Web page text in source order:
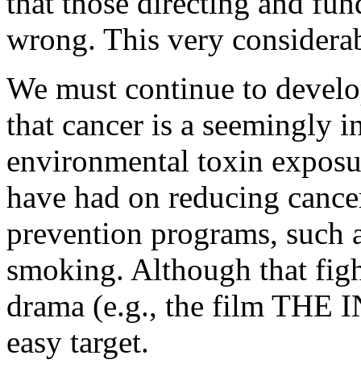
wrong. This very
We must continue to
that cancer is a seemingly
environmental toxin
have had on reducing
prevention programs, such
smoking. Although that
drama (e.g., the film THE
easy target.